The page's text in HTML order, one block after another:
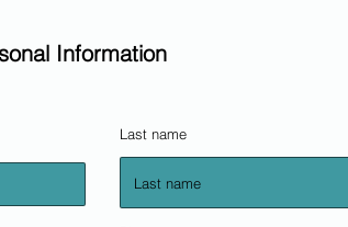
Information
Last name